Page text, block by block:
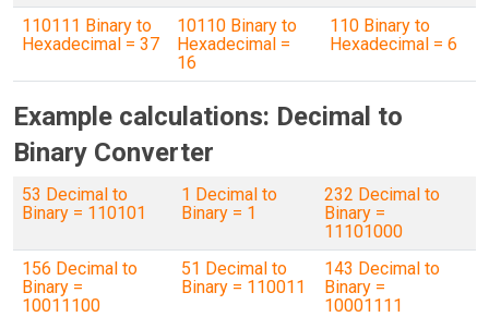
110111 Binary to
Hexadecimal = 37
10110 Binary to
Hexadecimal =
16
110 Binary to
Hexadecimal = 6
Example calculations: Decimal to
Binary Converter
53 Decimal to
Binary = 110101
1 Decimal to
Binary = 1
232 Decimal to
Binary =
11101000
156 Decimal to
Binary =
10011100
51 Decimal to
Binary = 110011
143 Decimal to
Binary =
10001111